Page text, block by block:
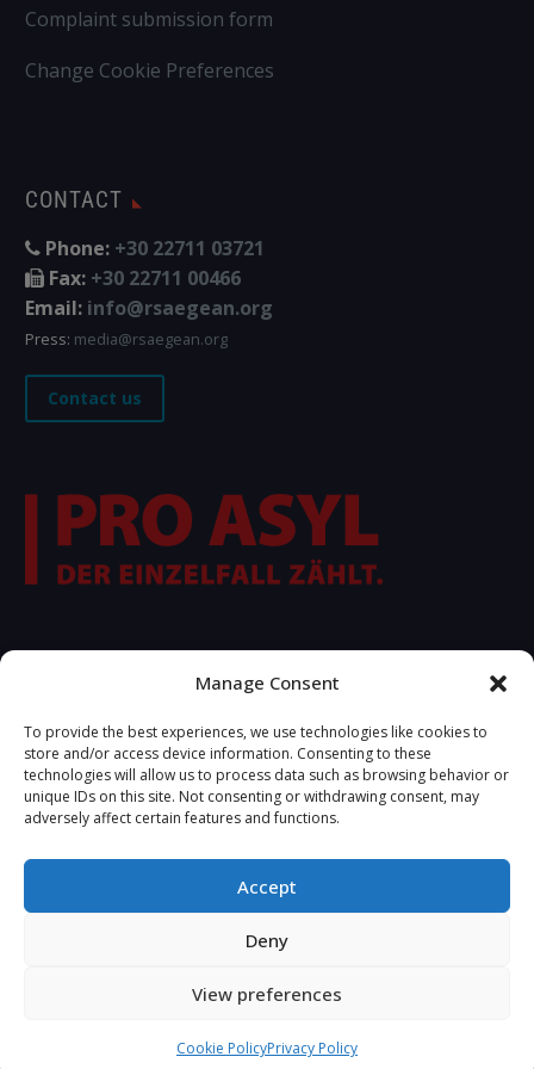
Manage Consent
To provide the best experiences, we use technologies like cookies to
store and/or access device information. Consenting to these
technologies will allow us to process data such as browsing behavior or
unique IDs on this site. Not consenting or withdrawing consent, may
adversely affect certain features and functions.
Accept
Deny
View preferences
Cookie PolicyPrivacy Policy
Complaint submission form
Change Cookie Preferences
CONTACT
Phone: +30 22711 03721
Fax: +30 22711 00466
Email: info@rsaegean.org
Press: media@rsaegean.org
Contact us
2025 © Copyrights R.S.A. Developed by